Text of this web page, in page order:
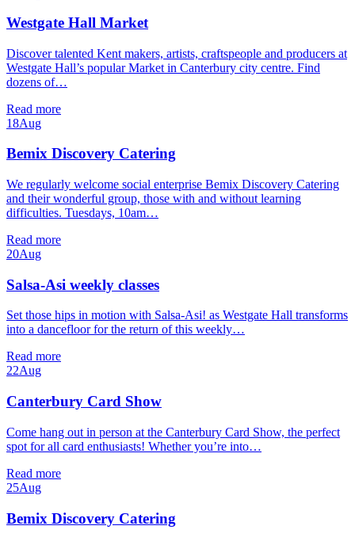
Westgate Hall Market
Discover talented Kent makers, artists, craftspeople and producers at
Westgate Hall’s popular Market in Canterbury city centre. Find
dozens of…
Read more
18Aug
Bemix Discovery Catering
We regularly welcome social enterprise Bemix Discovery Catering
and their wonderful group, those with and without learning
difficulties. Tuesdays, 10am…
Read more
20Aug
Salsa-Asi weekly classes
Set those hips in motion with Salsa-Asi! as Westgate Hall transforms
into a dancefloor for the return of this weekly…
Read more
22Aug
Canterbury Card Show
Come hang out in person at the Canterbury Card Show, the perfect
spot for all card enthusiasts! Whether you’re into…
Read more
25Aug
Bemix Discovery Catering